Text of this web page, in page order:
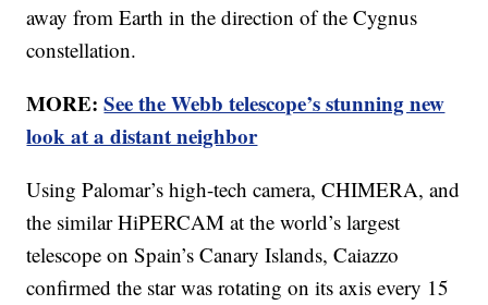
away from Earth in the direction of the Cygnus
constellation.
MORE:See the Webb telescope’s stunning new
look at a distant neighbor
Using Palomar’s high-tech camera, CHIMERA, and
the similar HiPERCAM at the world’s largest
telescope on Spain’s Canary Islands, Caiazzo
confirmed the star was rotating on its axis every 15